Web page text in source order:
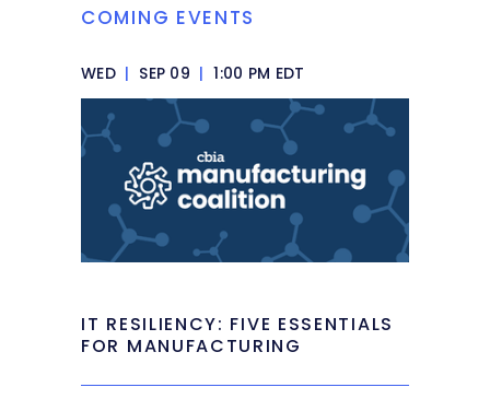
COMING EVENTS
WED | SEP 09 | 1:00 PM EDT
IT RESILIENCY: FIVE ESSENTIALS
FOR MANUFACTURING